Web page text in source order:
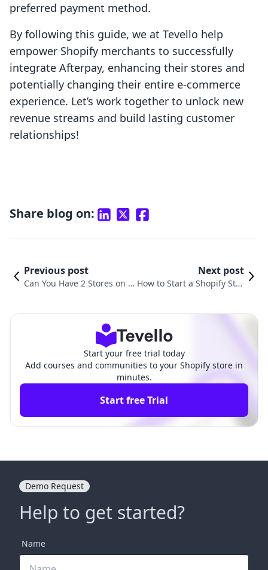
preferred payment method.
By following this guide, we at Tevello help
empower Shopify merchants to successfully
integrate Afterpay, enhancing their stores and
potentially changing their entire e-commerce
experience. Let’s work together to unlock new
revenue streams and build lasting customer
relationships!
Share blog on:
Previous post
Can You Have 2 Stores on S
Next post
How to Start a Shopify Stor
Start your free trial today
Add courses and communities to your Shopify store in
minutes.
Start free Trial
Demo Request
Help to get started?
Name